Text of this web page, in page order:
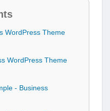
WordPress Theme
WordPress Theme
- Business